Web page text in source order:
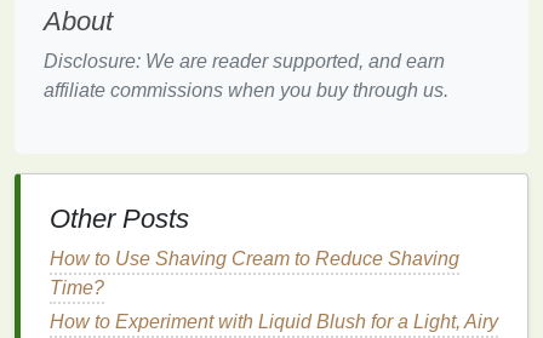
body hair
3.Environment
the sweat glands to produce more sweat, which can
break down
deodorants quickly.
How to Apply Hand Cream for Maximum Moisture
How to Choose Aftershave for Mature Skin
About
Disclosure: We are reader supported, and earn
affiliate commissions when you buy through us.
Other Posts
How to Use Shaving Cream to Reduce Shaving
Time?
How to Experiment with Liquid Blush for a Light, Airy